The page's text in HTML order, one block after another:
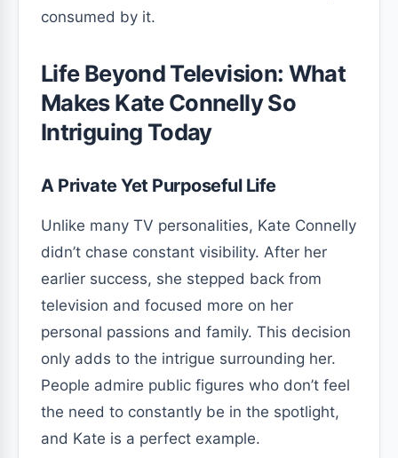
consumed by it.
Life Beyond Television: What
Makes Kate Connelly So
Intriguing Today
A Private Yet Purposeful Life
Unlike many TV personalities, Kate Connelly
didn’t chase constant visibility. After her
earlier success, she stepped back from
television and focused more on her
personal passions and family. This decision
only adds to the intrigue surrounding her.
People admire public figures who don’t feel
the need to constantly be in the spotlight,
and Kate is a perfect example.